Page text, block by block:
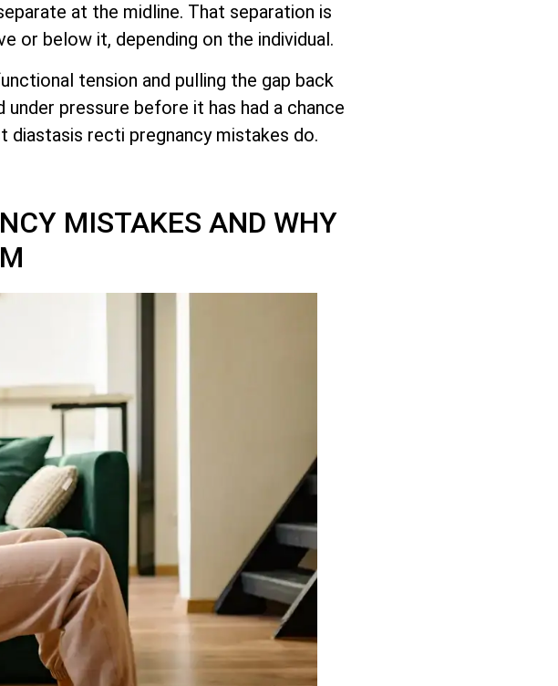
at the midline. That separation is
or below it, depending on the individual.
tension and pulling the gap back
pressure before it has had a chance
recti pregnancy mistakes do.
MISTAKES AND WHY